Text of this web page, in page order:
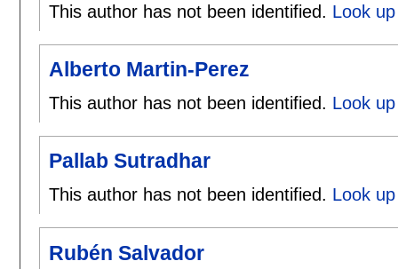
This author has not been identified. Look
Alberto Martin-Perez
This author has not been identified. Look
Pallab Sutradhar
This author has not been identified. Look
Rubén Salvador